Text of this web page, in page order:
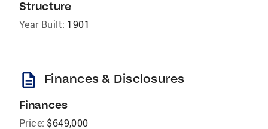
Structure
Year Built: 1901
description Finances & Disclosures
Finances
Price: $649,000